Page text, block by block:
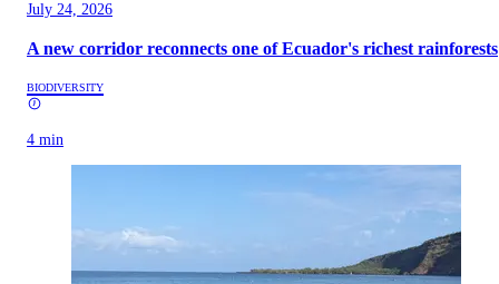
July 24, 2026
A new corridor reconnects one of Ecuador's richest rainforests
BIODIVERSITY
4 min